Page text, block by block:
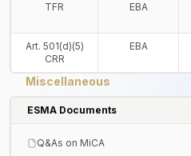
TFR EBA
Art. 501(d)(5)
CRR
EBA
Miscellaneous
ESMA Documents
Q&As on MiCA